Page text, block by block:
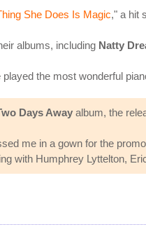
She Does Is Magic," a hit
albums, including Natty
the most wonderful
Days Away album, the
me in a gown for the
with Humphrey Lyttelton,